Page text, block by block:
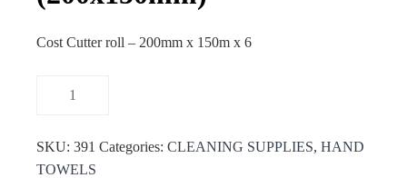
Cost Cutter roll – 200mm x 150m x 6
SKU: 391 Categories: CLEANING SUPPLIES, HAND
TOWELS